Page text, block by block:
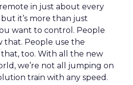
in just about every
it’s more than just
want to control. People
that. People use the
too. With all the new
we’re not all jumping on
train with any speed.